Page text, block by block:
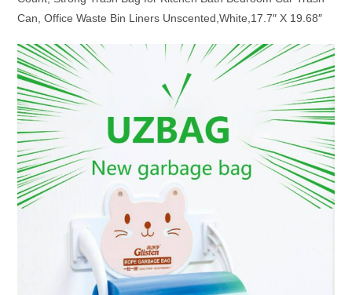
Can, Office Waste Bin Liners Unscented,White,17.7″ X 19.68″